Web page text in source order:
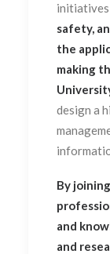
safety,
the
making
design a
By
and
and